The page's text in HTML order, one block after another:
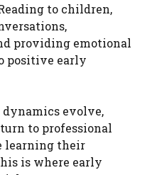
to children,
providing emotional
positive early
evolve,
to professional
learning their
is where early